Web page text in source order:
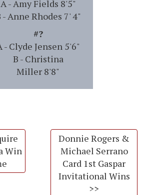
A - Amy Fields 8'5"
- Anne Rhodes 7' 4"
#?
- Clyde Jensen 5'6"
B - Christina
Miller 8'8"
Win
Donnie Rogers &
Michael Serrano
Card 1st Gaspar
Invitational Wins
>>